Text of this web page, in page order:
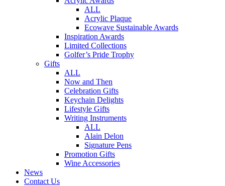
ALL
Acrylic Plaque
Ecowave Sustainable Awards
Inspiration Awards
Limited Collections
Golfer’s Pride Trophy
Gifts
ALL
Now and Then
Celebration Gifts
Keychain Delights
Lifestyle Gifts
Writing Instruments
ALL
Alain Delon
Signature Pens
Promotion Gifts
Wine Accessories
News
Contact Us